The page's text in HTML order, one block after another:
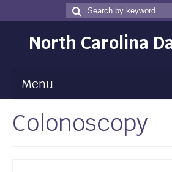
Search
for
Search
North Carolina
Menu
Maps
Colonoscopy